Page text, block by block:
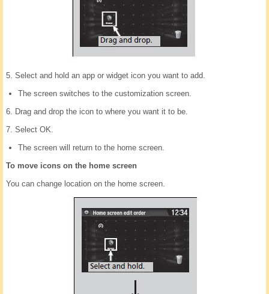
5. Select and hold an app or widget icon you want to add.
The screen switches to the customization screen.
6. Drag and drop the icon to where you want it to be.
7. Select OK.
The screen will return to the home screen.
To move icons on the home screen
You can change location on the home screen.